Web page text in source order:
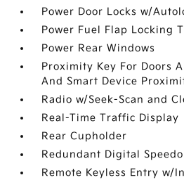
Power Door Locks w/
Power Fuel Flap Locking
Power Rear Windows
Proximity Key For Doors
And Smart Device
Radio w/Seek-Scan and
Real-Time Traffic Display
Rear Cupholder
Redundant Digital
Remote Keyless Entry w/